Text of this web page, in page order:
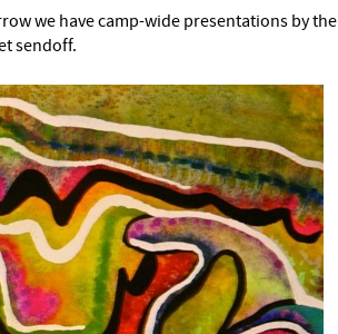
we have camp-wide presentations by the
sendoff.